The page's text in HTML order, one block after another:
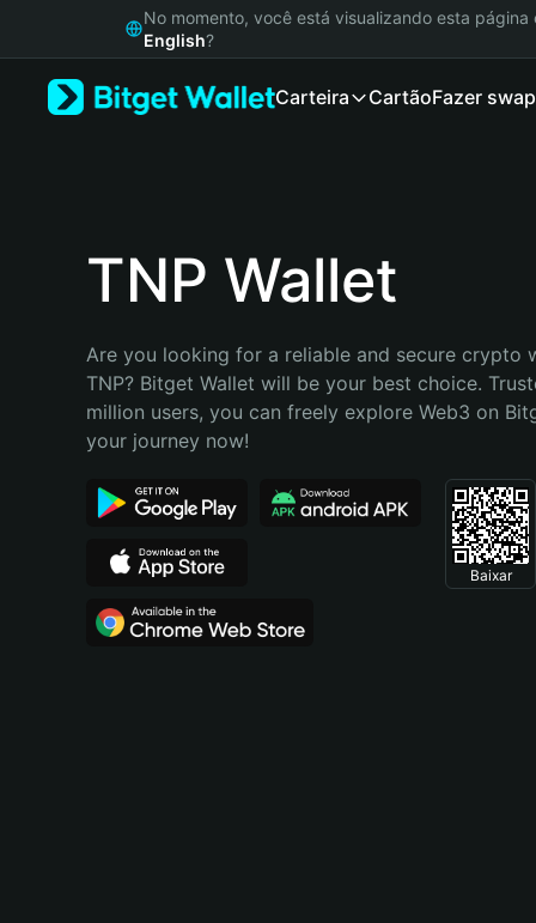
Русский
Bahasa Indonesia
Português (Brasil)
No momento, você está visualizando esta
English?
Carteira CartãoFazer swap
TNP Wallet
Are you looking for a reliable and secure crypto
TNP? Bitget Wallet will be your best choice.
million users, you can freely explore Web3 on
your journey now!
Baixar